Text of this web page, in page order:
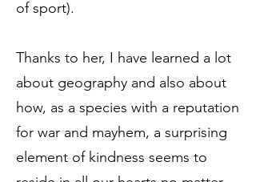
of sport).
Thanks to her, I have learned a lot
about geography and also about
how, as a species with a reputation
for war and mayhem, a surprising
element of kindness seems to